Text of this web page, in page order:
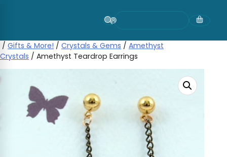
/ Gifts & More! / Crystals & Gems / Amethyst
Crystals / Amethyst Teardrop Earrings